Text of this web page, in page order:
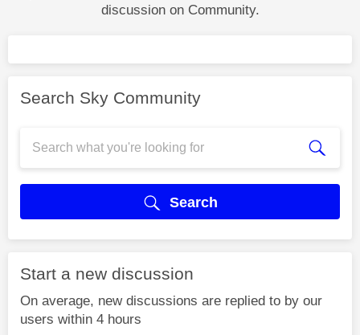
discussion on Community.
Search Sky Community
Search
Start a new discussion
On average, new discussions are replied to by our
users within 4 hours